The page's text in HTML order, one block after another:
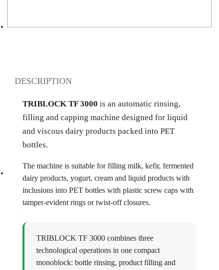
DESCRIPTION
TRIBLOCK TF 3000 is an automatic rinsing,
filling and capping machine designed for liquid
and viscous dairy products packed into PET
bottles.
The machine is suitable for filling milk, kefir, fermented
dairy products, yogurt, cream and liquid products with
inclusions into PET bottles with plastic screw caps with
tamper-evident rings or twist-off closures.
TRIBLOCK TF 3000 combines three
technological operations in one compact
monoblock: bottle rinsing, product filling and